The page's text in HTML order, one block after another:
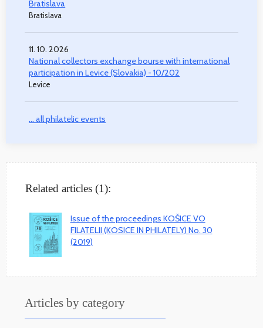
Bratislava
Bratislava
11. 10. 2026
National collectors exchange bourse with international
participation in Levice (Slovakia) - 10/202
Levice
... all philatelic events
Related articles (1):
Issue of the proceedings KOŠICE VO
FILATELII (KOSICE IN PHILATELY) No. 30
(2019)
Articles by category